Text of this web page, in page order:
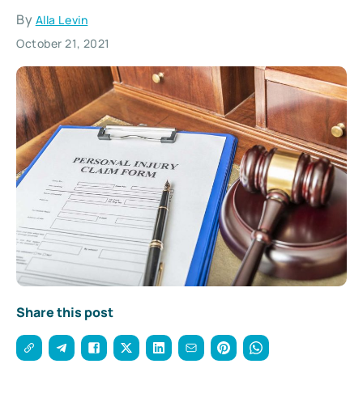
By Alla Levin
October 21, 2021
Share this post